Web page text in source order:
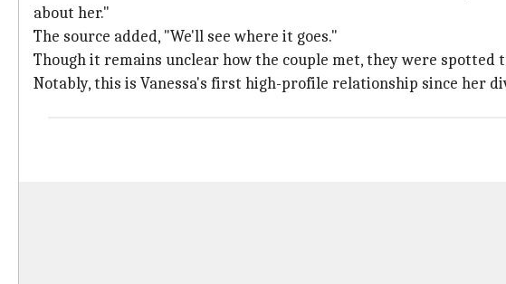
about her."
The source added, "We'll see where it goes."
Though it remains unclear how the couple met, they were
Notably, this is Vanessa's first high-profile relationship since her